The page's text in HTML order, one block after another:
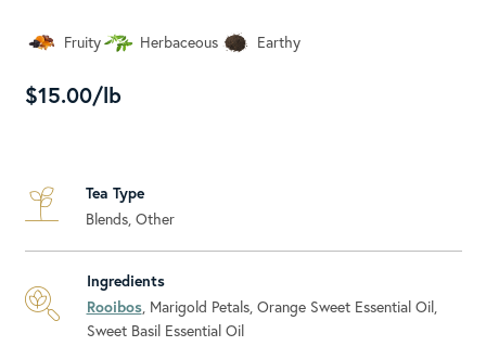
Fruity Herbaceous Earthy
$15.00/lb
Tea Type
Blends, Other
Ingredients
Rooibos, Marigold Petals, Orange Sweet Essential Oil,
Sweet Basil Essential Oil